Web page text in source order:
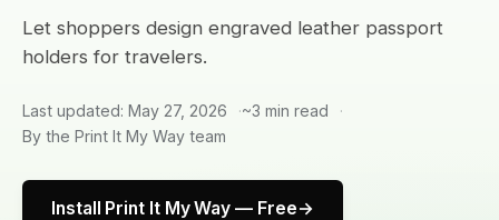
Let shoppers design engraved leather passport
holders for travelers.
Last updated: May 27, 2026
~3 min read
By the Print It My Way team
Install Print It My Way — Free